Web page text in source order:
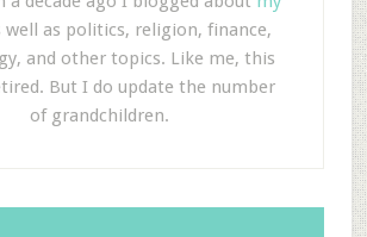
as politics, religion, finance,
and other topics. Like me, this
But I do update the number
of grandchildren.